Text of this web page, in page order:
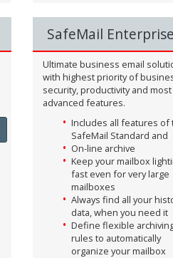
SafeMail
Ultimate business email
with highest priority of
security, productivity and most
advanced features.
Includes all features of
SafeMail Standard and
On-line archive
Keep your mailbox
fast even for very large
mailboxes
Always find all your
data, when you need it
Define flexible
rules to automatically
organize your mailbox